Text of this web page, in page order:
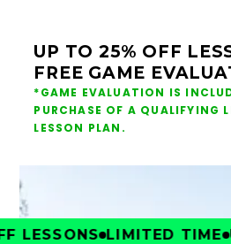
UP TO 25% OFF
FREE GAME
*GAME EVALUATION IS
PURCHASE OF A QUALIFYING
LESSON PLAN.
LESSONS LIMITED TIME